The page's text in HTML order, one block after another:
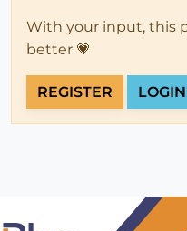
With your input, this
better 💗
REGISTER LOGIN